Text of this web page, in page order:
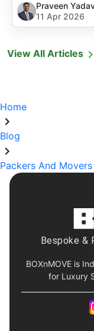
Praveen
11 Apr 2026
View All Articles
Home
Blog
Packers And
Bespoke &
BOXnMOVE is
for Luxury